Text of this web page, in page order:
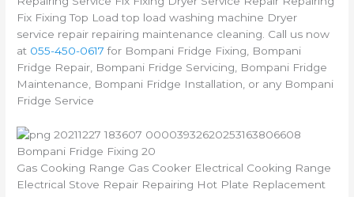
Fix Fixing Top Load top load washing machine Dryer
service repair repairing maintenance cleaning. Call us now
at 055-450-0617 for Bompani Fridge Fixing, Bompani
Fridge Repair, Bompani Fridge Servicing, Bompani Fridge
Maintenance, Bompani Fridge Installation, or any Bompani
Fridge Service
Bompani Fridge Fixing 20
Gas Cooking Range Gas Cooker Electrical Cooking Range
Electrical Stove Repair Repairing Hot Plate Replacement